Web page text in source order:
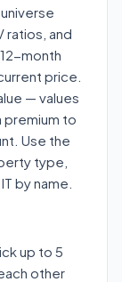
ratios, and
month
price.
— values
premium to
Use the
type,
by name.
up to 5
other